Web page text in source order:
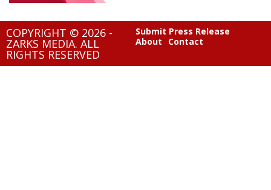
COPYRIGHT © 2026 -
ZARKS MEDIA. ALL
RIGHTS RESERVED
Submit Press Release
About
Contact